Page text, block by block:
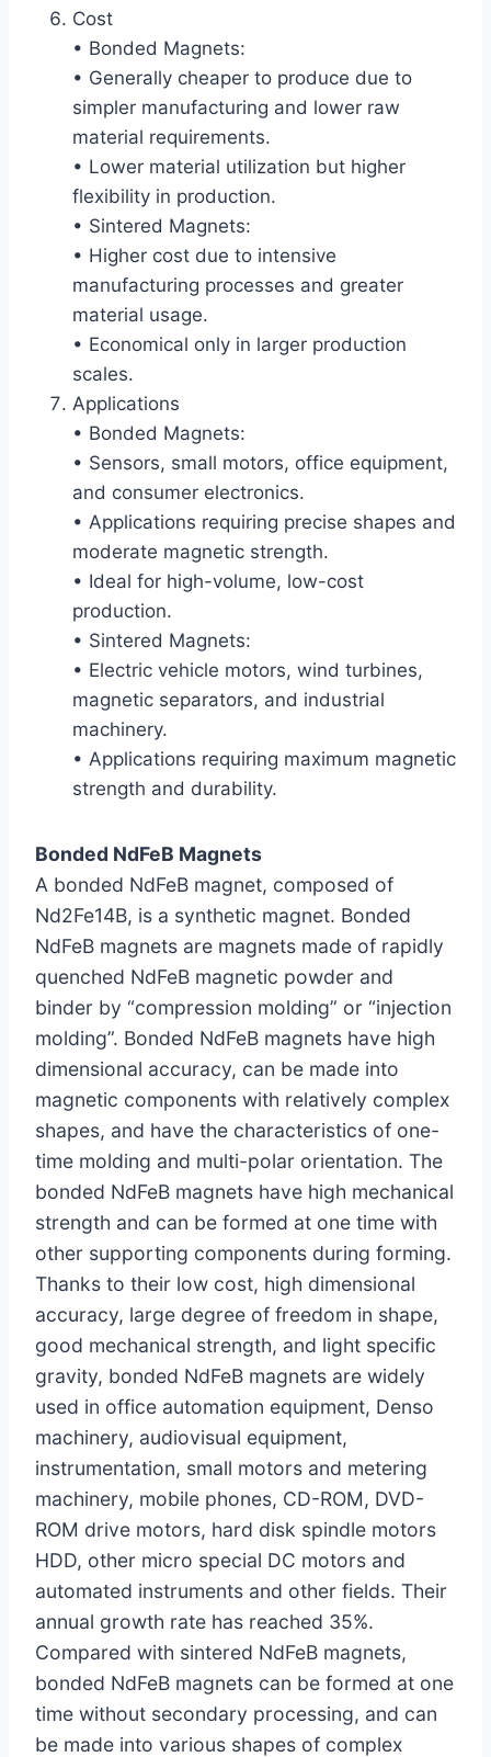
Cost
• Bonded Magnets:
• Generally cheaper to produce due to
simpler manufacturing and lower raw
material requirements.
• Lower material utilization but higher
flexibility in production.
• Sintered Magnets:
• Higher cost due to intensive
manufacturing processes and greater
material usage.
• Economical only in larger production
scales.
Applications
• Bonded Magnets:
• Sensors, small motors, office equipment,
and consumer electronics.
• Applications requiring precise shapes and
moderate magnetic strength.
• Ideal for high-volume, low-cost
production.
• Sintered Magnets:
• Electric vehicle motors, wind turbines,
magnetic separators, and industrial
machinery.
• Applications requiring maximum magnetic
strength and durability.
Bonded NdFeB Magnets
A bonded NdFeB magnet, composed of
Nd2Fe14B, is a synthetic magnet. Bonded
NdFeB magnets are magnets made of rapidly
quenched NdFeB magnetic powder and
binder by “compression molding” or “injection
molding”. Bonded NdFeB magnets have high
dimensional accuracy, can be made into
magnetic components with relatively complex
shapes, and have the characteristics of one-
time molding and multi-polar orientation. The
bonded NdFeB magnets have high mechanical
strength and can be formed at one time with
other supporting components during forming.
Thanks to their low cost, high dimensional
accuracy, large degree of freedom in shape,
good mechanical strength, and light specific
gravity, bonded NdFeB magnets are widely
used in office automation equipment, Denso
machinery, audiovisual equipment,
instrumentation, small motors and metering
machinery, mobile phones, CD-ROM, DVD-
ROM drive motors, hard disk spindle motors
HDD, other micro special DC motors and
automated instruments and other fields. Their
annual growth rate has reached 35%.
Compared with sintered NdFeB magnets,
bonded NdFeB magnets can be formed at one
time without secondary processing, and can
be made into various shapes of complex